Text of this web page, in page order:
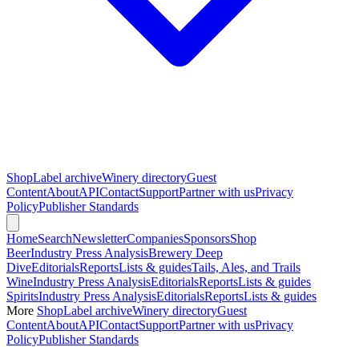
ShopLabel archiveWinery directoryGuest
ContentAboutAPIContactSupportPartner with usPrivacy
PolicyPublisher Standards
HomeSearchNewsletterCompaniesSponsorsShop
BeerIndustry Press AnalysisBrewery Deep
DiveEditorialsReportsLists & guidesTails, Ales, and Trails
WineIndustry Press AnalysisEditorialsReportsLists & guides
SpiritsIndustry Press AnalysisEditorialsReportsLists & guides
More ShopLabel archiveWinery directoryGuest
ContentAboutAPIContactSupportPartner with usPrivacy
PolicyPublisher Standards